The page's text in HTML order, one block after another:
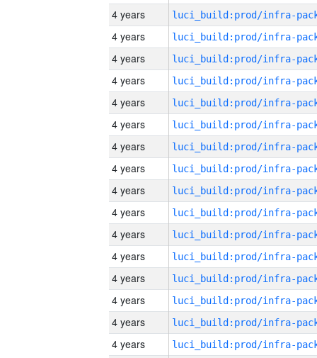
4 years
4 years
4 years
4 years
4 years
4 years
4 years
4 years
4 years
4 years
4 years
4 years
4 years
4 years
4 years
4 years